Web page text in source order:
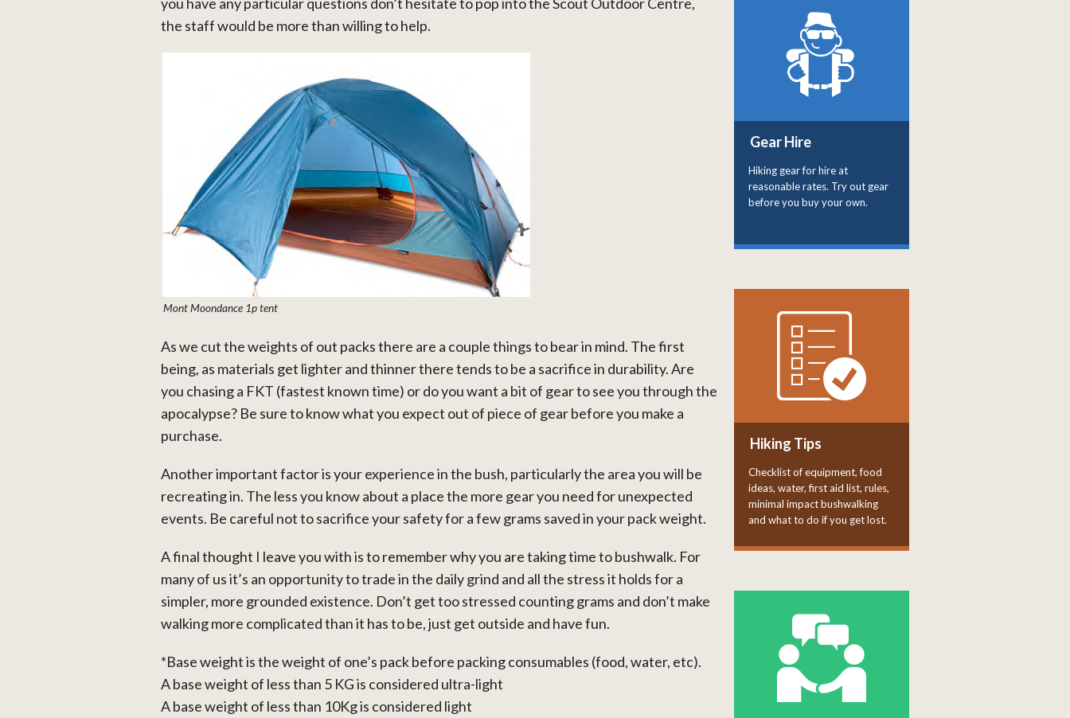
the staff would be more than willing to help.
Mont Moondance 1p tent
As we cut the weights of out packs there are a couple things to bear in mind. The first
being, as materials get lighter and thinner there tends to be a sacrifice in durability. Are
you chasing a FKT (fastest known time) or do you want a bit of gear to see you through the
apocalypse? Be sure to know what you expect out of piece of gear before you make a
purchase.
Another important factor is your experience in the bush, particularly the area you will be
recreating in. The less you know about a place the more gear you need for unexpected
events. Be careful not to sacrifice your safety for a few grams saved in your pack weight.
A final thought I leave you with is to remember why you are taking time to bushwalk. For
many of us it’s an opportunity to trade in the daily grind and all the stress it holds for a
simpler, more grounded existence. Don’t get too stressed counting grams and don’t make
walking more complicated than it has to be, just get outside and have fun.
*Base weight is the weight of one’s pack before packing consumables (food, water, etc).
A base weight of less than 5 KG is considered ultra-light
A base weight of less than 10Kg is considered light
Gear Hire
Hiking gear for hire at
reasonable rates. Try out gear
before you buy your own.
Hiking Tips
Checklist of equipment, food
ideas, water, first aid list, rules,
minimal impact bushwalking
and what to do if you get lost.